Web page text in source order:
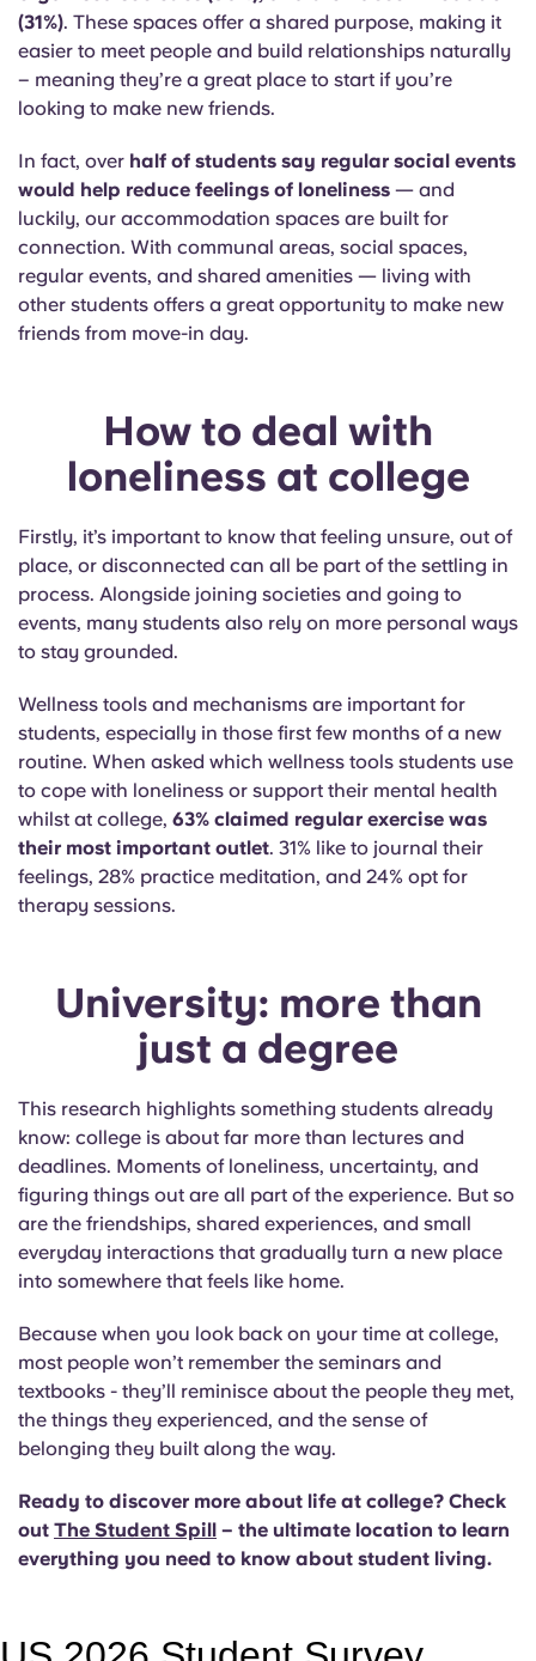
(31%). These spaces offer a shared purpose, making it
easier to meet people and build relationships naturally
– meaning they’re a great place to start if you’re
looking to make new friends.
In fact, over half of students say regular social events
would help reduce feelings of loneliness — and
luckily, our accommodation spaces are built for
connection. With communal areas, social spaces,
regular events, and shared amenities — living with
other students offers a great opportunity to make new
friends from move-in day.
How to deal with
loneliness at college
Firstly, it’s important to know that feeling unsure, out of
place, or disconnected can all be part of the settling in
process. Alongside joining societies and going to
events, many students also rely on more personal ways
to stay grounded.
Wellness tools and mechanisms are important for
students, especially in those first few months of a new
routine. When asked which wellness tools students use
to cope with loneliness or support their mental health
whilst at college, 63% claimed regular exercise was
their most important outlet. 31% like to journal their
feelings, 28% practice meditation, and 24% opt for
therapy sessions.
University: more than
just a degree
This research highlights something students already
know: college is about far more than lectures and
deadlines. Moments of loneliness, uncertainty, and
figuring things out are all part of the experience. But so
are the friendships, shared experiences, and small
everyday interactions that gradually turn a new place
into somewhere that feels like home.
Because when you look back on your time at college,
most people won’t remember the seminars and
textbooks - they’ll reminisce about the people they met,
the things they experienced, and the sense of
belonging they built along the way.
Ready to discover more about life at college? Check
out The Student Spill – the ultimate location to learn
everything you need to know about student living.